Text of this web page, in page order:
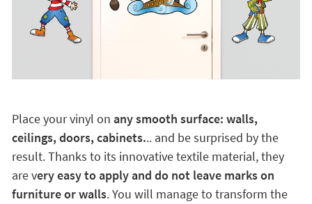
Place your vinyl on any smooth surface: walls,
ceilings, doors, cabinets... and be surprised by the
result. Thanks to its innovative textile material, they
are very easy to apply and do not leave marks on
furniture or walls. You will manage to transform the